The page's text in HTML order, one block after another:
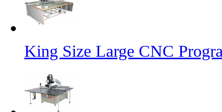
King Size Large CNC